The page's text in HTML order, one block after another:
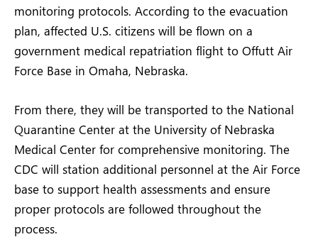
monitoring protocols. According to the evacuation
plan, affected U.S. citizens will be flown on a
government medical repatriation flight to Offutt Air
Force Base in Omaha, Nebraska.
From there, they will be transported to the National
Quarantine Center at the University of Nebraska
Medical Center for comprehensive monitoring. The
CDC will station additional personnel at the Air Force
base to support health assessments and ensure
proper protocols are followed throughout the
process.